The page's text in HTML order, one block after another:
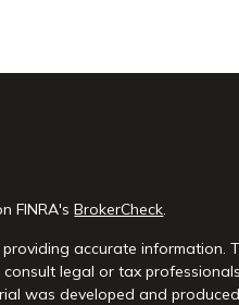
FINRA'sBrokerCheck.
accurate information.
legal or tax
was developed and